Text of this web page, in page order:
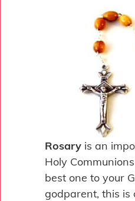
Rosary is an
Holy
best one to your
godparent, this is